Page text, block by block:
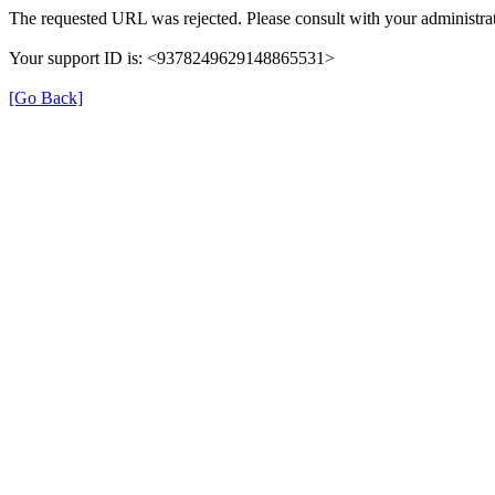
The requested URL was rejected. Please consult with your
Your support ID is: <9378249629148865531>
[Go Back]